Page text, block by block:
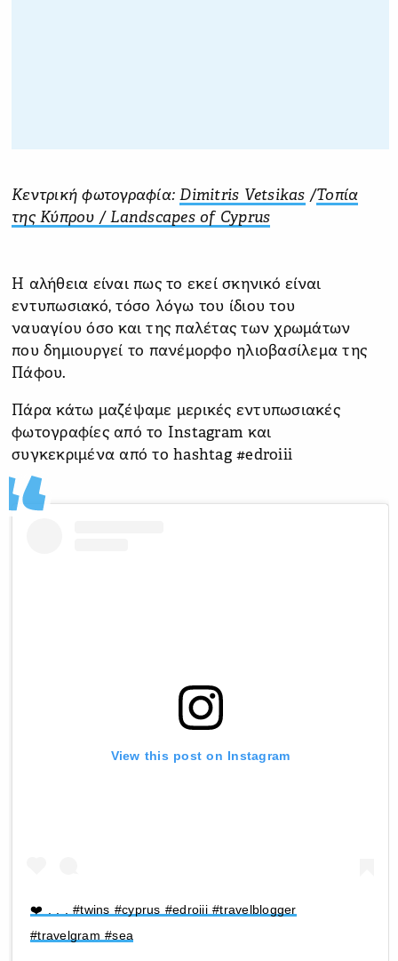
Κεντρική φωτογραφία:Dimitris Vetsikas ‎ /Τοπία
της Κύπρου / Landscapes of Cyprus
Η αλήθεια είναι πως το εκεί σκηνικό είναι
εντυπωσιακό, τόσο λόγω του ίδιου του
ναυαγίου όσο και της παλέτας των χρωμάτων
που δημιουργεί το πανέμορφο ηλιοβασίλεμα της
Πάφου.
Πάρα κάτω μαζέψαμε μερικές εντυπωσιακές
φωτογραφίες από το Instagram και
συγκεκριμένα από το hashtag #edroiii
View this post on Instagram
❤️ . . . #twins #cyprus #edroiii #travelblogger
#travelgram #sea